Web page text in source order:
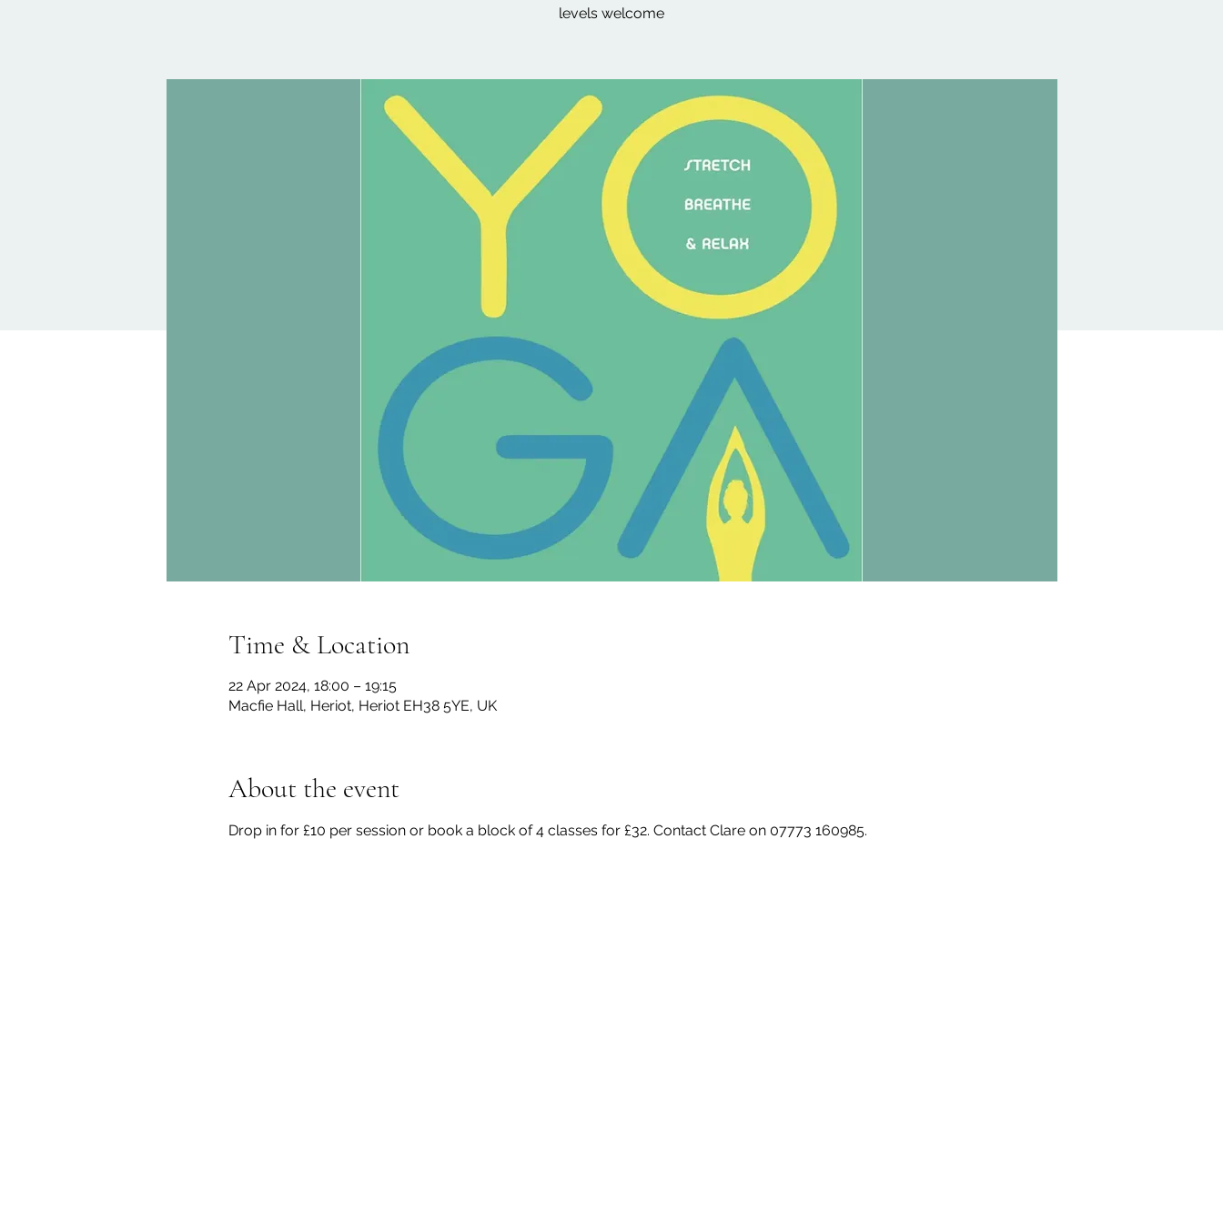
levels welcome
Time & Location
22 Apr 2024, 18:00 – 19:15
Macfie Hall, Heriot, Heriot EH38 5YE, UK
About the event
Drop in for £10 per session or book a block of 4 classes for £32. Contact Clare on 07773 160985.